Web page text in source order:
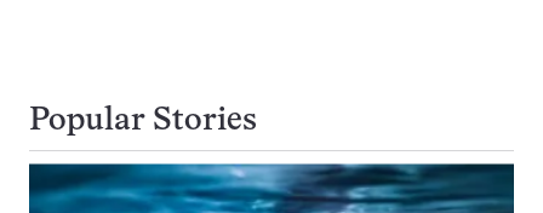
Popular Stories